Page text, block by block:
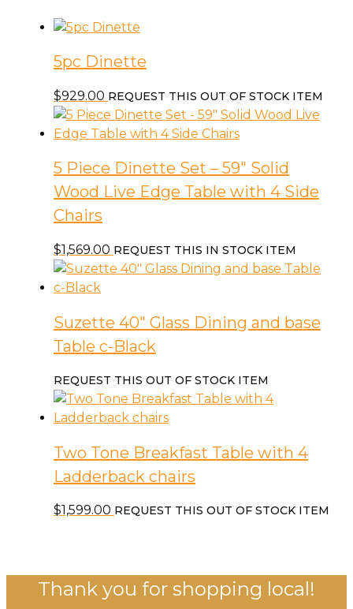
quantity
5pc Dinette
$929.00 REQUEST THIS OUT OF STOCK ITEM
5 Piece Dinette Set – 59″ Solid
Wood Live Edge Table with 4 Side
Chairs
$1,569.00 REQUEST THIS IN STOCK ITEM
Suzette 40″ Glass Dining and base
Table c-Black
REQUEST THIS OUT OF STOCK ITEM
Two Tone Breakfast Table with 4
Ladderback chairs
$1,599.00 REQUEST THIS OUT OF STOCK ITEM
Thank you for shopping local!